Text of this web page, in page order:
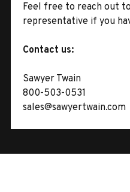
Feel free to reach out
representative if you
Contact us:
Sawyer Twain
800-503-0531
sales@sawyertwain.com